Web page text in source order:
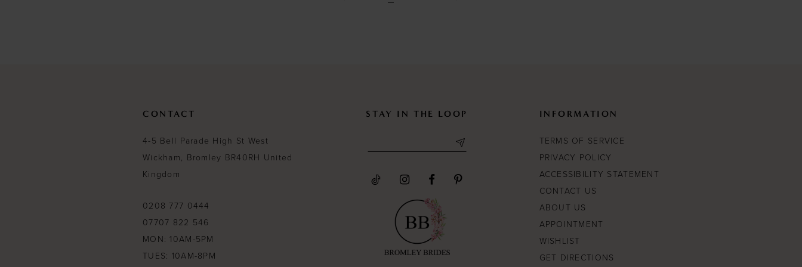
CONTACT
4-5 Bell Parade High St West
Wickham, Bromley BR40RH United
Kingdom
0208 777 0444
07707 822 546
MON: 10AM-5PM
TUES: 10AM-8PM
STAY IN THE LOOP INFORMATION
TERMS OF SERVICE
PRIVACY POLICY
ACCESSIBILITY STATEMENT
CONTACT US
ABOUT US
APPOINTMENT
WISHLIST
GET DIRECTIONS